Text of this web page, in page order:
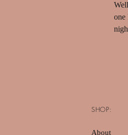
one
SHOP:
About